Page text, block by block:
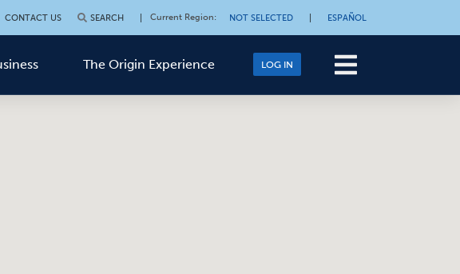
CONTACT US SEARCH Current Region: NOT SELECTED ESPAÑOL
The Origin Experience LOG IN